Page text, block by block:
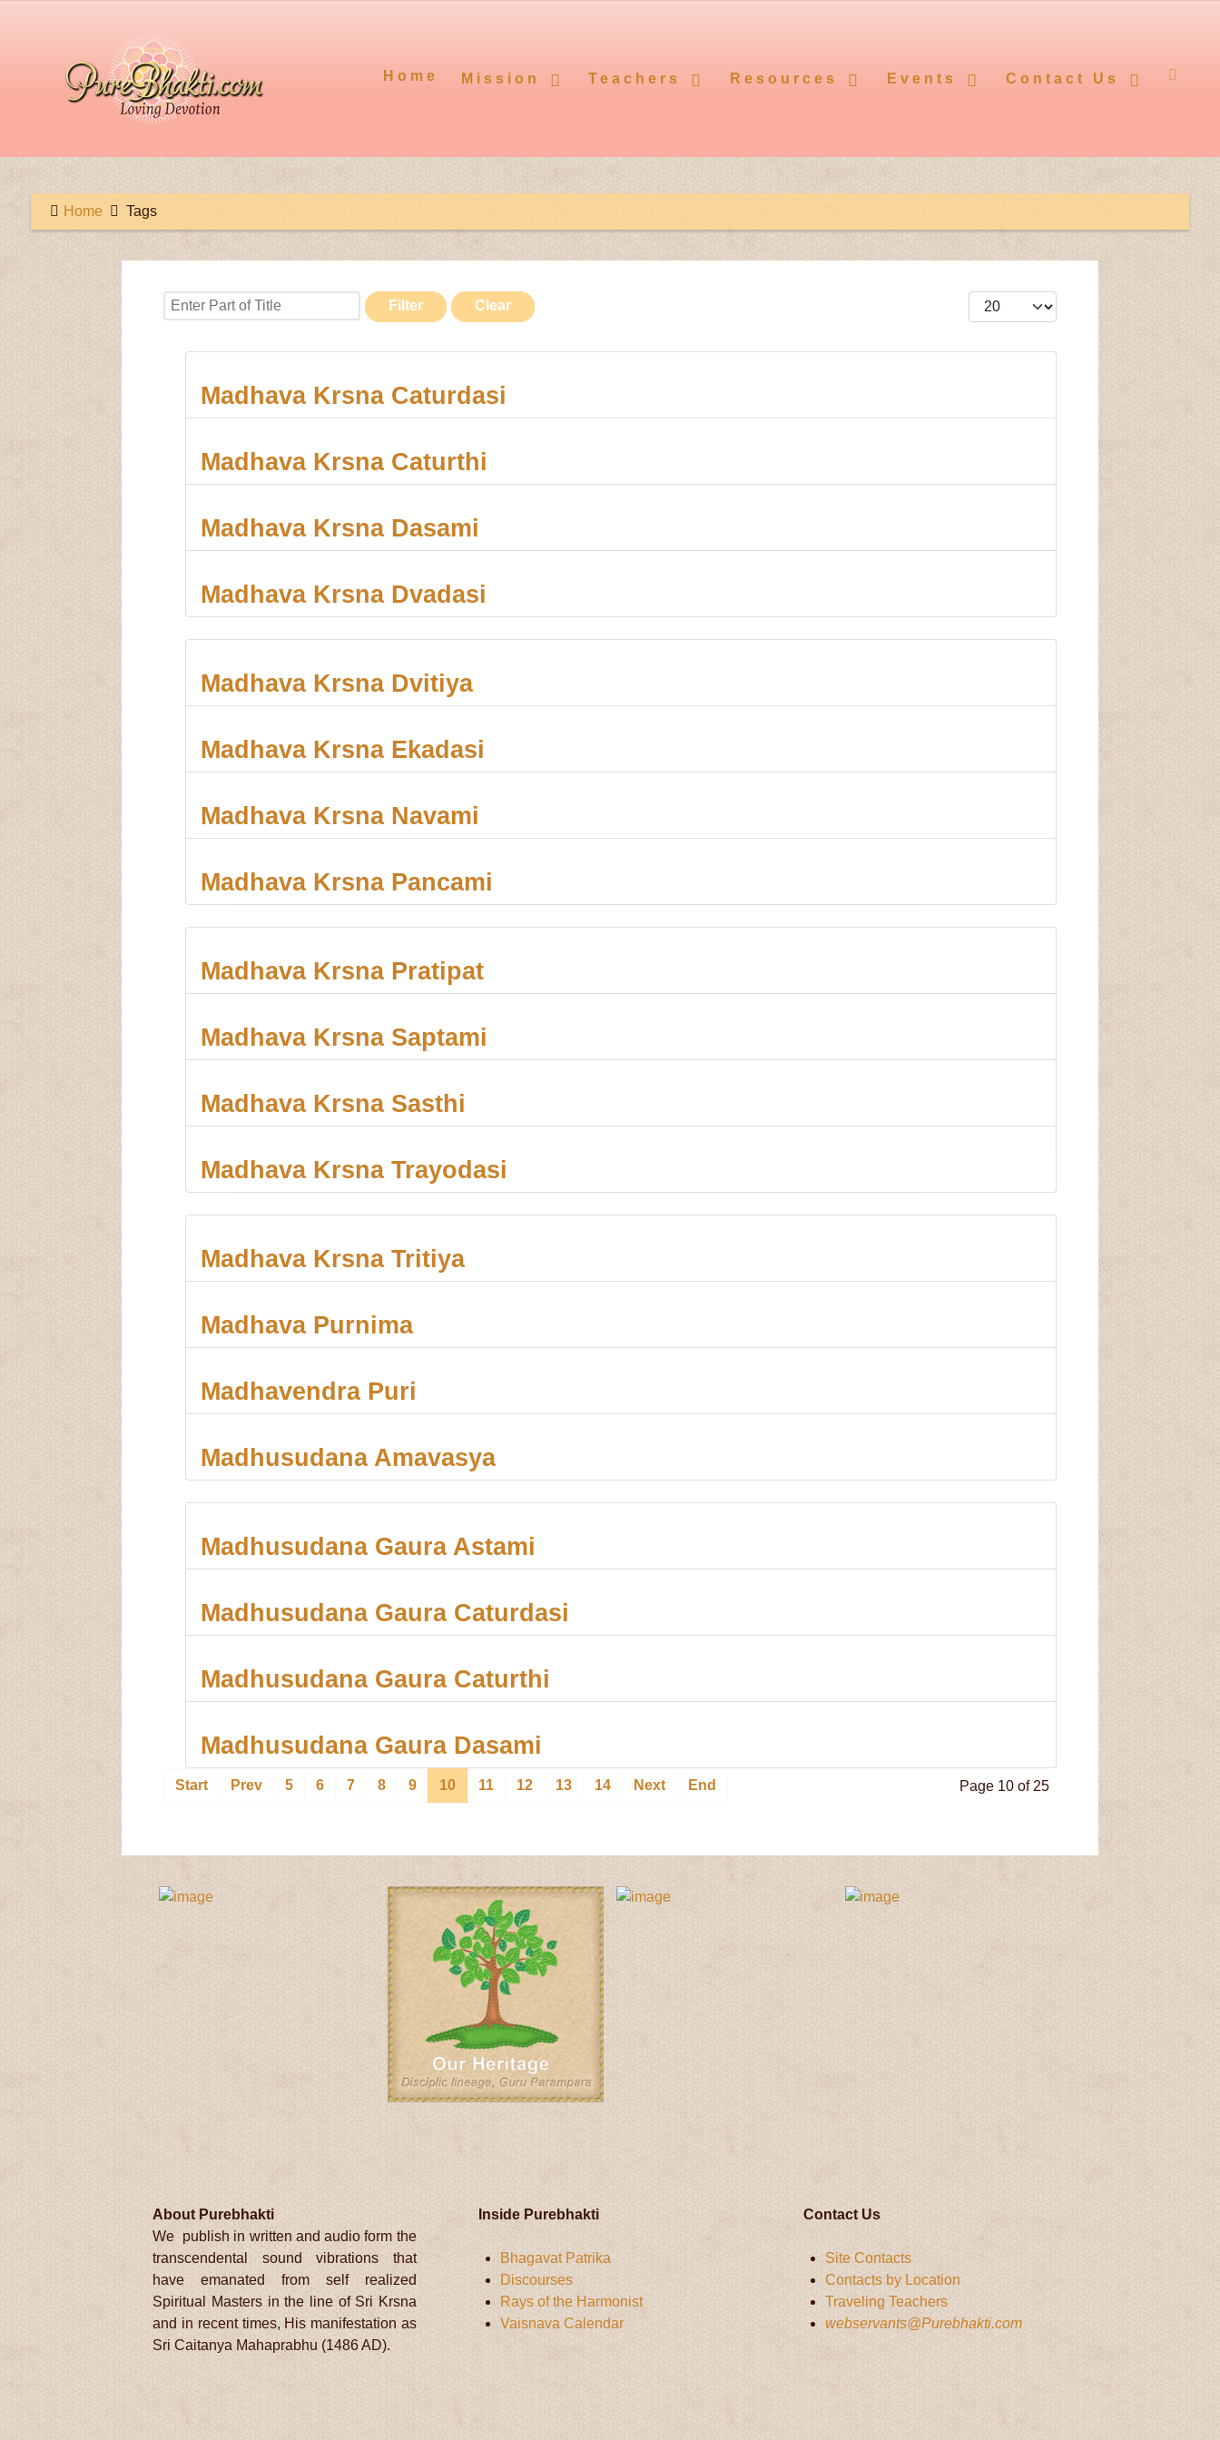
Home Mission Teachers Resources Events Contact Us
Home Tags
Enter Part of Title Filter Clear Display #
Madhava Krsna Caturdasi
Madhava Krsna Caturthi
Madhava Krsna Dasami
Madhava Krsna Dvadasi
Madhava Krsna Dvitiya
Madhava Krsna Ekadasi
Madhava Krsna Navami
Madhava Krsna Pancami
Madhava Krsna Pratipat
Madhava Krsna Saptami
Madhava Krsna Sasthi
Madhava Krsna Trayodasi
Madhava Krsna Tritiya
Madhava Purnima
Madhavendra Puri
Madhusudana Amavasya
Madhusudana Gaura Astami
Madhusudana Gaura Caturdasi
Madhusudana Gaura Caturthi
Madhusudana Gaura Dasami
Page 10 of 25
5 6 7 8 9 10 11 12 13 14
About Purebhakti
We publish in written and audio form the
transcendental sound vibrations that
have emanated from self realized
Spiritual Masters in the line of Sri Krsna
and in recent times, His manifestation as
Sri Caitanya Mahaprabhu (1486 AD).
Inside Purebhakti
Bhagavat Patrika
Discourses
Rays of the Harmonist
Vaisnava Calendar
Contact Us
Site Contacts
Contacts by Location
Traveling Teachers
webservants@Purebhakti.com